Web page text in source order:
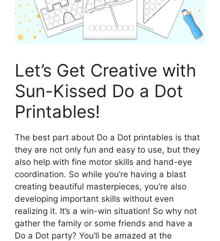
Let’s Get Creative with
Sun-Kissed Do a Dot
Printables!
The best part about Do a Dot printables is that
they are not only fun and easy to use, but they
also help with fine motor skills and hand-eye
coordination. So while you’re having a blast
creating beautiful masterpieces, you’re also
developing important skills without even
realizing it. It’s a win-win situation! So why not
gather the family or some friends and have a
Do a Dot party? You’ll be amazed at the